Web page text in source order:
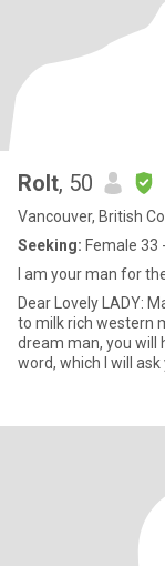
Rolt, 50
Vancouver, British
Seeking: Female 33
I am your man for
Dear Lovely LADY:
to milk rich western
dream man, you will
word, which I will